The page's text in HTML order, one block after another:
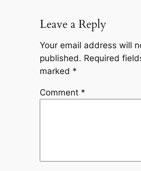
Leave a Reply
Your email address will
published. Required
marked *
Comment *